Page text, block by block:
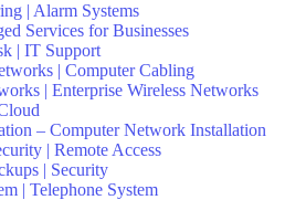
| Alarm Systems
Services for Businesses
| IT Support
| Computer Cabling
| Enterprise Wireless Networks
– Computer Network Installation
| Remote Access
| Security
| Telephone System